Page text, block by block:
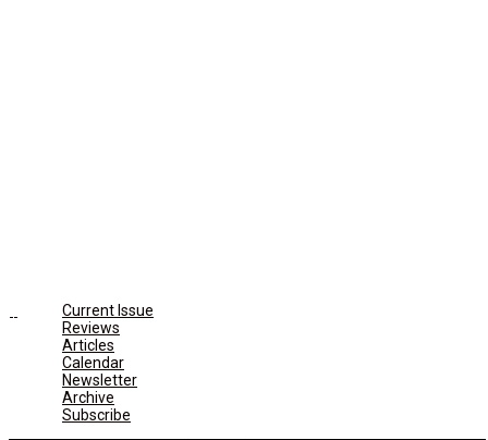
Current Issue
Reviews
Articles
Calendar
Newsletter
Archive
Subscribe